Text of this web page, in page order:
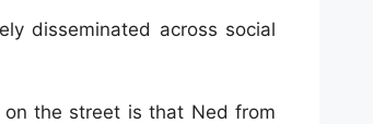
disseminated across social
the street is that Ned from